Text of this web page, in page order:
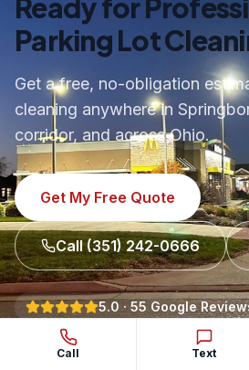
Ready for
Parking Lot
Get a free, no-obligation
cleaning anywhere in
corridor, and across Ohio.
Get My Free Quote
Call(351) 242-0666
5.0 · 55 Google
Call Text